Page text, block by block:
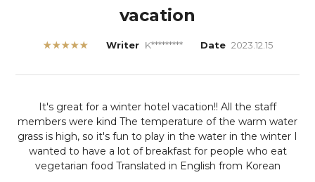
vacation
★★★★★ Writer K********* Date 2023.12.15
It's great for a winter hotel vacation!! All the staff
members were kind The temperature of the warm water
grass is high, so it's fun to play in the water in the winter I
wanted to have a lot of breakfast for people who eat
vegetarian food Translated in English from Korean